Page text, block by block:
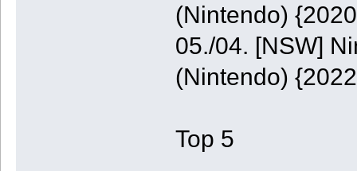
(Nintendo)
05./04. [NSW]
(Nintendo)
Top 5